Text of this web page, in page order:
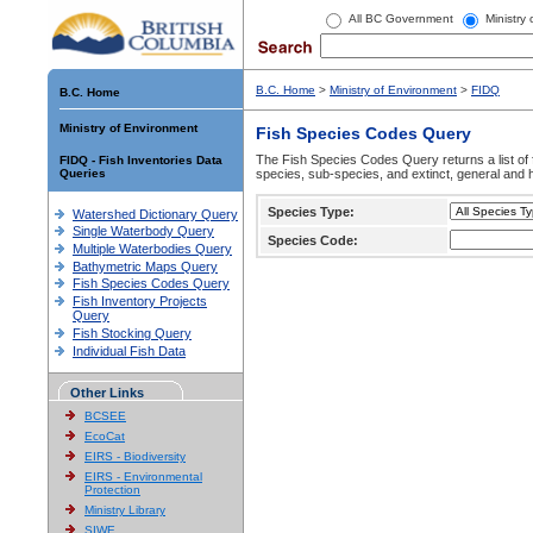
All BC Government Ministry
B.C. Home
Ministry of Environment
FIDQ - Fish Inventories Data
Queries
Watershed Dictionary Query
Single Waterbody Query
Multiple Waterbodies Query
Bathymetric Maps Query
Fish Species Codes Query
Fish Inventory Projects
Query
Fish Stocking Query
Individual Fish Data
Other Links
BCSEE
EcoCat
EIRS - Biodiversity
EIRS - Environmental
Protection
Ministry Library
SIWE
B.C. Home > Ministry of Environment > FIDQ
Fish Species Codes Query
The Fish Species Codes Query returns a list
species, sub-species, and extinct, general and
Species Type:
Species Code: